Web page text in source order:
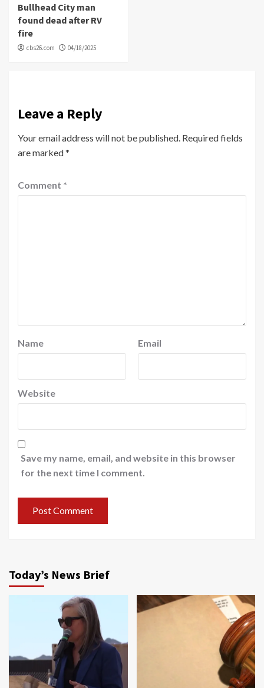
Bullhead City man
found dead after RV
fire
cbs26.com 04/18/2025
Leave a Reply
Your email address will not be published. Required fields
are marked*
Comment *
Name Email
Website
Save my name, email, and website in this browser
for the next time I comment.
Today’s News Brief